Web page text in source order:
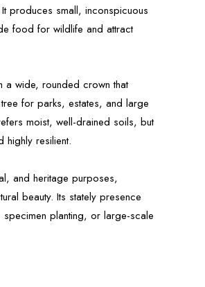
produces small, inconspicuous
food for wildlife and attract
wide, rounded crown that
for parks, estates, and large
moist, well-drained soils, but
highly resilient.
and heritage purposes,
beauty. Its stately presence
planting, or large-scale